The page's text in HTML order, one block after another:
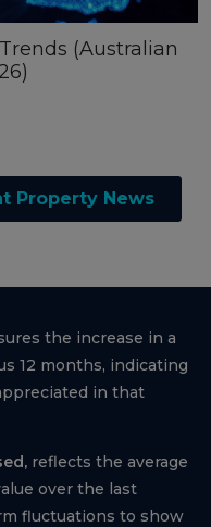
(Australian
Property News
the increase in a
12 months, indicating
in that
reflects the average
over the last
fluctuations to show